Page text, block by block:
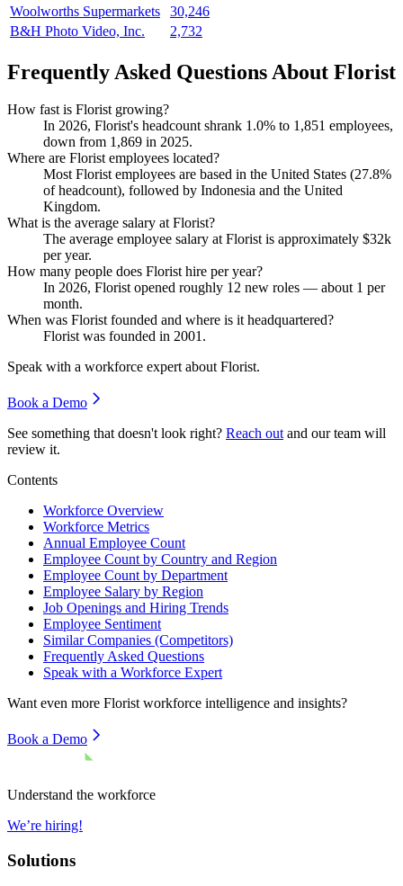
Woolworths Supermarkets
30,246
B&H Photo Video, Inc.
2,732
Frequently Asked Questions About Florist
How fast is Florist growing?
In 2026, Florist's headcount shrank 1.0% to 1,851 employees,
down from 1,869 in 2025.
Where are Florist employees located?
Most Florist employees are based in the United States (27.8%
of headcount), followed by Indonesia and the United
Kingdom.
What is the average salary at Florist?
The average employee salary at Florist is approximately $32k
per year.
How many people does Florist hire per year?
In 2026, Florist opened roughly 12 new roles — about 1 per
month.
When was Florist founded and where is it headquartered?
Florist was founded in 2001.
Speak with a workforce expert aboutFlorist.
Book a Demo
See something that doesn't look right? Reach out and our team will
review it.
Contents
Workforce Overview
Workforce Metrics
Annual Employee Count
Employee Count by Country and Region
Employee Count by Department
Employee Salary by Region
Job Openings and Hiring Trends
Employee Sentiment
Similar Companies (Competitors)
Frequently Asked Questions
Speak with a Workforce Expert
Want even more Floristworkforce intelligence and insights?
Book a Demo
Understand the workforce
We’re hiring!
Solutions